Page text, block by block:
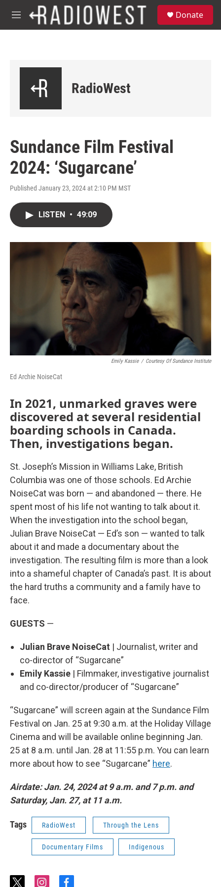
Skip to main content
M
e
Donate
RadioWest
Sundance Film Festival
2024: ‘Sugarcane’
Published January 23, 2024 at 2:10 PM MST
LISTEN • 49:09
Emily Kassie / Courtesy Of Sundance Institute
Ed Archie NoiseCat
In 2021, unmarked graves were
discovered at several residential
boarding schools in Canada.
Then, investigations began.
St. Joseph’s Mission in Williams Lake, British
Columbia was one of those schools. Ed Archie
NoiseCat was born — and abandoned — there. He
spent most of his life not wanting to talk about it.
When the investigation into the school began,
Julian Brave NoiseCat — Ed’s son — wanted to talk
about it and made a documentary about the
investigation. The resulting film is more than a look
into a shameful chapter of Canada’s past. It is about
the hard truths a community and a family have to
face.
GUESTS —
Julian Brave NoiseCat | Journalist, writer and
co-director of “Sugarcane”
Emily Kassie | Filmmaker, investigative journalist
and co-director/producer of “Sugarcane”
“Sugarcane” will screen again at the Sundance Film
Festival on Jan. 25 at 9:30 a.m. at the Holiday Village
Cinema and will be available online beginning Jan.
25 at 8 a.m. until Jan. 28 at 11:55 p.m. You can learn
more about how to see “Sugarcane” here.
Airdate: Jan. 24, 2024 at 9 a.m. and 7 p.m. and
Saturday, Jan. 27, at 11 a.m.
Tags RadioWest Through the Lens
Documentary Films Indigenous